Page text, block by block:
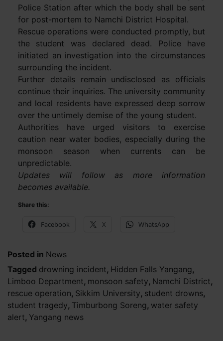
Police Station after which the body shall be sent
for post-mortem to Namchi District Hospital.
Rescue operations were conducted promptly, but
the student was declared dead. Police have
initiated an investigation into the circumstances
surrounding the incident.
Further details remain undisclosed as officials
continue their inquiries. The university community
and local residents have expressed deep sorrow
over the untimely demise of the young student.
Authorities have urged visitors to exercise
caution near water bodies, especially during the
monsoon season when currents can be
unpredictable.
Updates will follow as more information
becomes available.
Share this:
Facebook X WhatsApp
Posted in News
Tagged drowning incident, Hidden Falls Yangang,
Limboo Department, monsoon safety, Namchi District,
rescue operation, Sikkim University, student drowns,
student tragedy, Timburbong Soreng, water safety
alert, Yangang news